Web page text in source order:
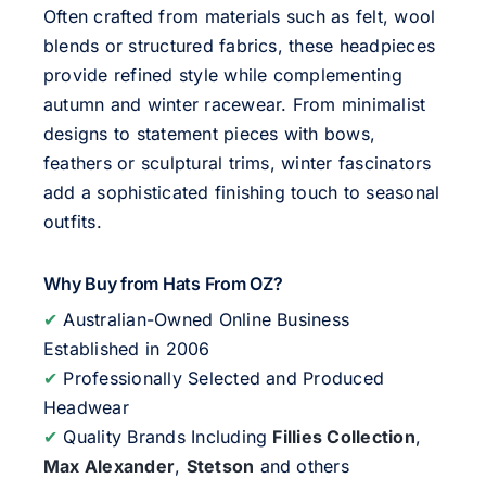
Often crafted from materials such as felt, wool
blends or structured fabrics, these headpieces
provide refined style while complementing
autumn and winter racewear. From minimalist
designs to statement pieces with bows,
feathers or sculptural trims, winter fascinators
add a sophisticated finishing touch to seasonal
outfits.
Why Buy from Hats From OZ?
✔ Australian-Owned Online Business
Established in 2006
✔ Professionally Selected and Produced
Headwear
✔ Quality Brands Including Fillies Collection,
Max Alexander, Stetson and others